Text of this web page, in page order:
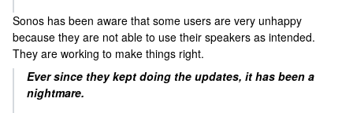
Sonos has been aware that some users are very unhappy
because they are not able to use their speakers as intended.
They are working to make things right.
Ever since they kept doing the updates, it has been a
nightmare.